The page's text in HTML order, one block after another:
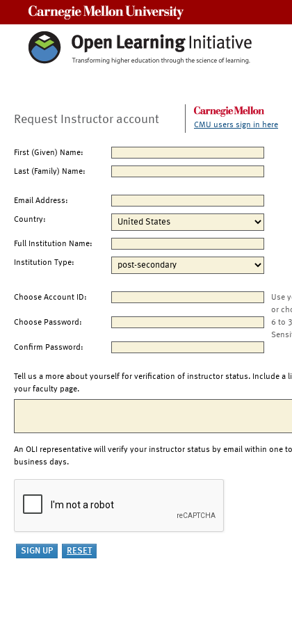
Request Instructor account CMU users sign in here
First (Given) Name:
Last (Family) Name:
Email Address:
Country:
Full Institution Name:
Institution Type:
Choose Account ID:
Use
or
Choose Password:
6 to
Confirm Password:
Tell us a more about yourself for verification of instructor status. Include a
your faculty page.
An OLI representative will verify your instructor status by email within one
business days.